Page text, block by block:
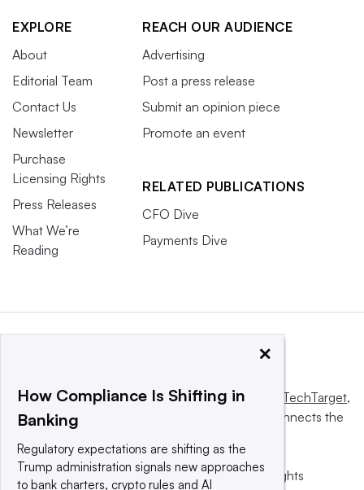
EXPLORE
About
Editorial Team
Contact Us
Newsletter
Purchase
Licensing Rights
Press Releases
What We’re
Reading
REACH OUR AUDIENCE
Advertising
Post a press release
Submit an opinion piece
Promote an event
RELATED PUBLICATIONS
CFO Dive
Payments Dive
This website is owned and operated byInforma TechTarget,
a global network that informs, influences and connects the
© 2025 TechTarget, Inc. or its subsidiaries. All rights
×
How Compliance Is Shifting in
Banking
Regulatory expectations are shifting as the
Trump administration signals new approaches
to bank charters, crypto rules and AI